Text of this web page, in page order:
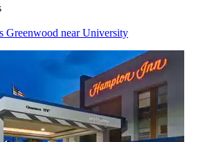
Greenwood near University